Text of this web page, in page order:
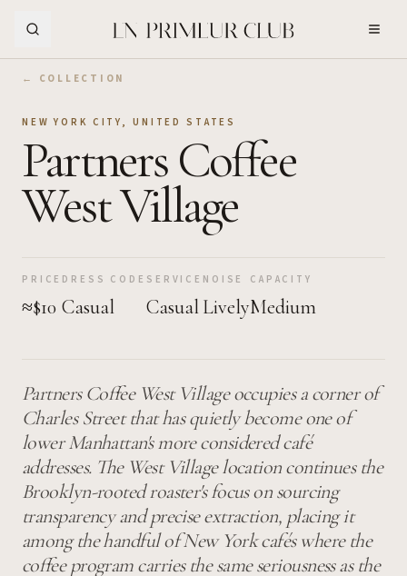
← COLLECTION
NEW YORK CITY , UNITED STATES
Partners Coffee
West Village
PRICE
≈$10
DRESS CODE
Casual
SERVICE
Casual
NOISE
Lively
CAPACITY
Medium
Partners Coffee West Village occupies a corner of
Charles Street that has quietly become one of
lower Manhattan's more considered café
addresses. The West Village location continues the
Brooklyn-rooted roaster's focus on sourcing
transparency and precise extraction, placing it
among the handful of New York cafés where the
coffee program carries the same seriousness as the